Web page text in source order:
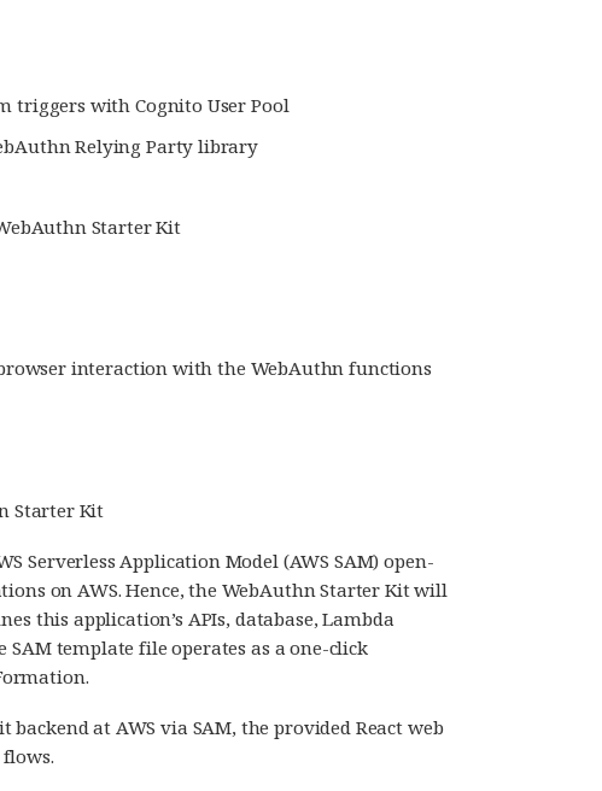
triggers with Cognito User Pool
Relying Party library
Starter Kit
interaction with the WebAuthn functions
Starter Kit
Serverless Application Model (AWS SAM) open-
on AWS. Hence, the WebAuthn Starter Kit will
this application’s APIs, database, Lambda
template file operates as a one-click
at AWS via SAM, the provided React web